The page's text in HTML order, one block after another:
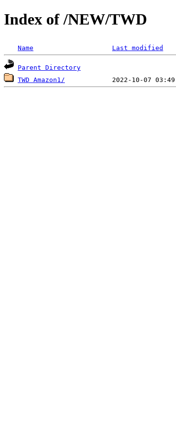
Index of /NEW/TWD
Name Last modified
Parent Directory
TWD Amazon1/